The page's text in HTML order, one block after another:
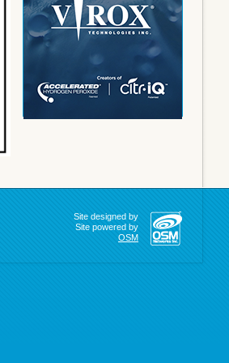
Site designed by
Site powered by
OSM